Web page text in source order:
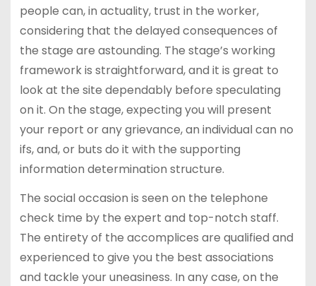
people can, in actuality, trust in the worker,
considering that the delayed consequences of
the stage are astounding. The stage’s working
framework is straightforward, and it is great to
look at the site dependably before speculating
on it. On the stage, expecting you will present
your report or any grievance, an individual can no
ifs, and, or buts do it with the supporting
information determination structure.
The social occasion is seen on the telephone
check time by the expert and top-notch staff.
The entirety of the accomplices are qualified and
experienced to give you the best associations
and tackle your uneasiness. In any case, on the